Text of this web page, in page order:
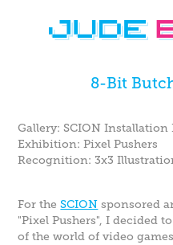
8-Bit
Gallery: SCION Installation
Exhibition: Pixel Pushers
Recognition: 3x3
For theSCION sponsored
"Pixel Pushers", I decided
of the world of video